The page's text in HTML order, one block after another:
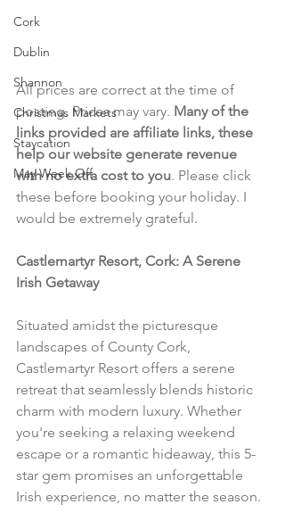
Cork
Dublin
Shannon
Christmas Markets
Staycation
May Week Off
All prices are correct at the time of
posting. Prices may vary. Many of the
links provided are affiliate links, these
help our website generate revenue
with no extra cost to you. Please click
these before booking your holiday. I
would be extremely grateful.
Castlemartyr Resort, Cork: A Serene
Irish Getaway
Situated amidst the picturesque
landscapes of County Cork,
Castlemartyr Resort offers a serene
retreat that seamlessly blends historic
charm with modern luxury. Whether
you're seeking a relaxing weekend
escape or a romantic hideaway, this 5-
star gem promises an unforgettable
Irish experience, no matter the season.